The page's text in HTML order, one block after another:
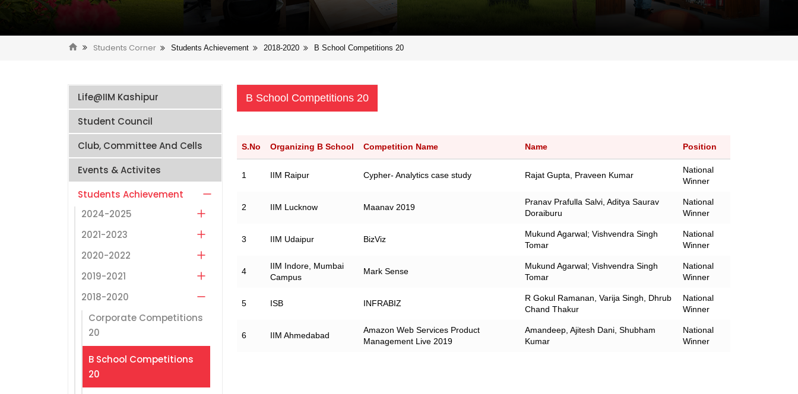
Students Corner Students Achievement 2018-2020 B School Competitions 20
Life@IIM Kashipur
Student Council
Club, Committee And Cells
Events & Activites
Students Achievement
2024-2025
2021-2023
2020-2022
2019-2021
2018-2020
Corporate Competitions
20
B School Competitions
20
B School Competitions 20
S.No Organizing B School Competition Name Name Position
1 IIM Raipur Cypher- Analytics case study Rajat Gupta, Praveen Kumar
National
Winner
2 IIM Lucknow Maanav 2019
Pranav Prafulla Salvi, Aditya Saurav
Doraiburu
National
Winner
3 IIM Udaipur BizViz
Mukund Agarwal; Vishvendra Singh
Tomar
National
Winner
4
IIM Indore, Mumbai
Campus
Mark Sense
Mukund Agarwal; Vishvendra Singh
Tomar
National
Winner
5 ISB INFRABIZ
R Gokul Ramanan, Varija Singh, Dhrub
Chand Thakur
National
Winner
6 IIM Ahmedabad
Amazon Web Services Product
Management Live 2019
Amandeep, Ajitesh Dani, Shubham
Kumar
National
Winner